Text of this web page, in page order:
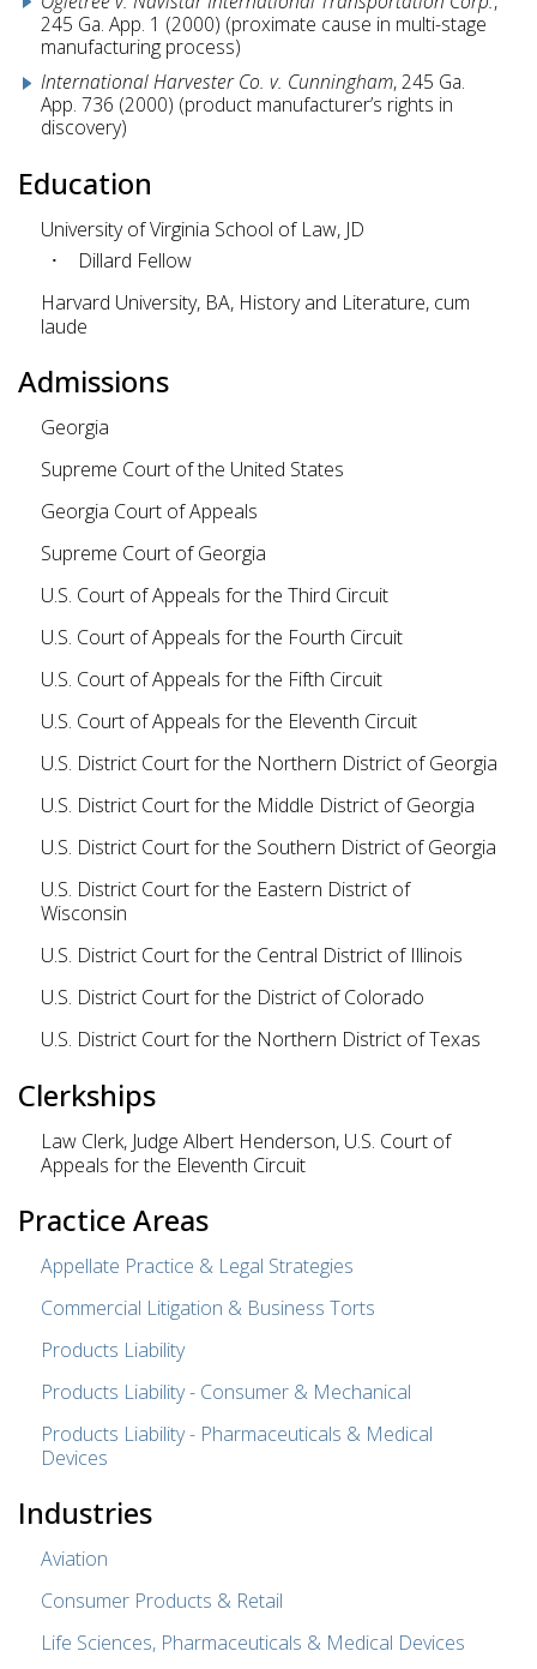
245 Ga. App. 1 (2000) (proximate cause in multi-stage
manufacturing process)
International Harvester Co. v. Cunningham, 245 Ga.
App. 736 (2000) (product manufacturer’s rights in
discovery)
Education
University of Virginia School of Law, JD
Dillard Fellow
Harvard University, BA, History and Literature, cum
laude
Admissions
Georgia
Supreme Court of the United States
Georgia Court of Appeals
Supreme Court of Georgia
U.S. Court of Appeals for the Third Circuit
U.S. Court of Appeals for the Fourth Circuit
U.S. Court of Appeals for the Fifth Circuit
U.S. Court of Appeals for the Eleventh Circuit
U.S. District Court for the Northern District of Georgia
U.S. District Court for the Middle District of Georgia
U.S. District Court for the Southern District of Georgia
U.S. District Court for the Eastern District of
Wisconsin
U.S. District Court for the Central District of Illinois
U.S. District Court for the District of Colorado
U.S. District Court for the Northern District of Texas
Clerkships
Law Clerk, Judge Albert Henderson, U.S. Court of
Appeals for the Eleventh Circuit
Practice Areas
Appellate Practice & Legal Strategies
Commercial Litigation & Business Torts
Products Liability
Products Liability - Consumer & Mechanical
Products Liability - Pharmaceuticals & Medical
Devices
Industries
Aviation
Consumer Products & Retail
Life Sciences, Pharmaceuticals & Medical Devices